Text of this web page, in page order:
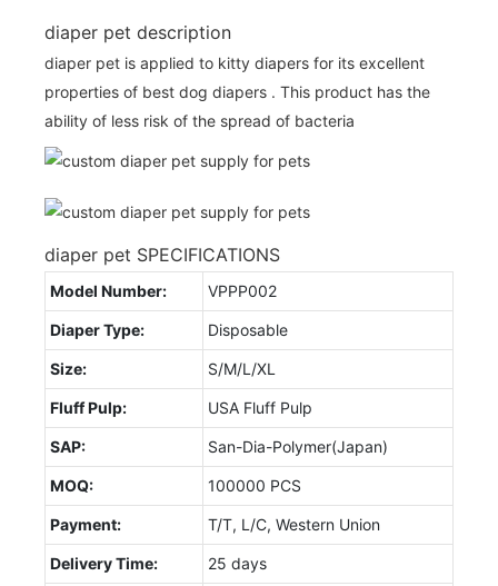
diaper pet description
diaper pet is applied to kitty diapers for its excellent
properties of best dog diapers . This product has the
ability of less risk of the spread of bacteria
diaper pet SPECIFICATIONS
Model Number: VPPP002
Diaper Type: Disposable
Size: S/M/L/XL
Fluff Pulp: USA Fluff Pulp
SAP: San-Dia-Polymer(Japan)
MOQ: 100000 PCS
Payment: T/T, L/C, Western Union
Delivery Time: 25 days